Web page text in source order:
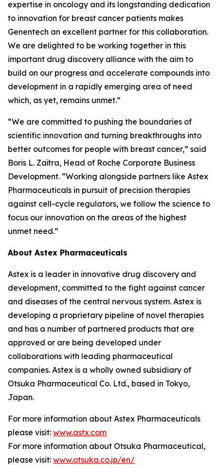
expertise in oncology and its longstanding dedication
to innovation for breast cancer patients makes
Genentech an excellent partner for this collaboration.
We are delighted to be working together in this
important drug discovery alliance with the aim to
build on our progress and accelerate compounds into
development in a rapidly emerging area of need
which, as yet, remains unmet.”
“We are committed to pushing the boundaries of
scientific innovation and turning breakthroughs into
better outcomes for people with breast cancer,” said
Boris L. Zaïtra, Head of Roche Corporate Business
Development. “Working alongside partners like Astex
Pharmaceuticals in pursuit of precision therapies
against cell-cycle regulators, we follow the science to
focus our innovation on the areas of the highest
unmet need.”
About Astex Pharmaceuticals
Astex is a leader in innovative drug discovery and
development, committed to the fight against cancer
and diseases of the central nervous system. Astex is
developing a proprietary pipeline of novel therapies
and has a number of partnered products that are
approved or are being developed under
collaborations with leading pharmaceutical
companies. Astex is a wholly owned subsidiary of
Otsuka Pharmaceutical Co. Ltd., based in Tokyo,
Japan.
For more information about Astex Pharmaceuticals
please visit: www.astx.com
For more information about Otsuka Pharmaceutical,
please visit: www.otsuka.co.jp/en/